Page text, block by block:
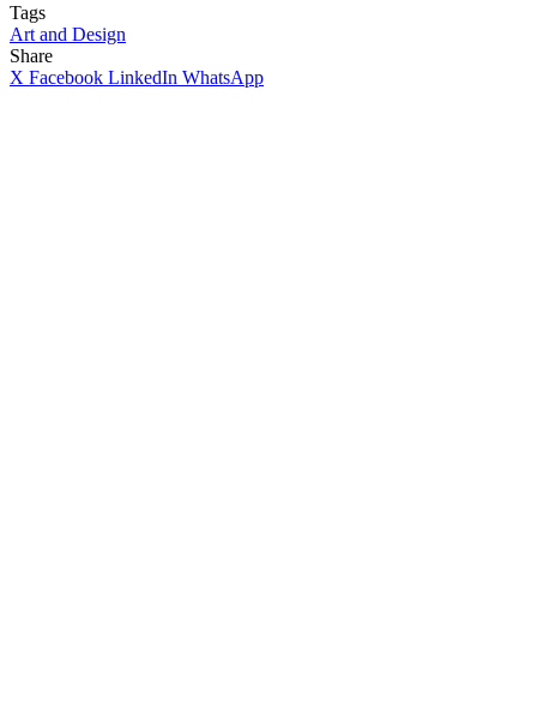
Tags
Art and Design
Share
X Facebook LinkedIn WhatsApp